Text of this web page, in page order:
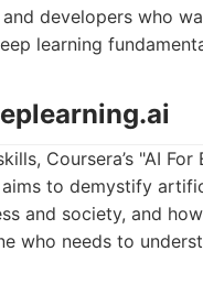
developers who
learning
Coursera’s "AI For
to demystify
and society, and
who needs to